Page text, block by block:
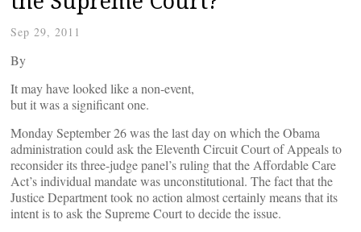
Sep 29, 2011
By
It may have looked like a non-event,
but it was a significant one.
Monday September 26 was the last day on which the Obama
administration could ask the Eleventh Circuit Court of Appeals to
reconsider its three-judge panel’s ruling that the Affordable Care
Act’s individual mandate was unconstitutional. The fact that the
Justice Department took no action almost certainly means that its
intent is to ask the Supreme Court to decide the issue.